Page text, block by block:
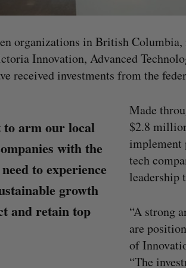
organizations in British
Innovation, Advanced
received investments from the
to arm our local
with the
to experience
growth
and retain top
Made
$2.8
implement
tech
leadership
“A strong
are
of
“The